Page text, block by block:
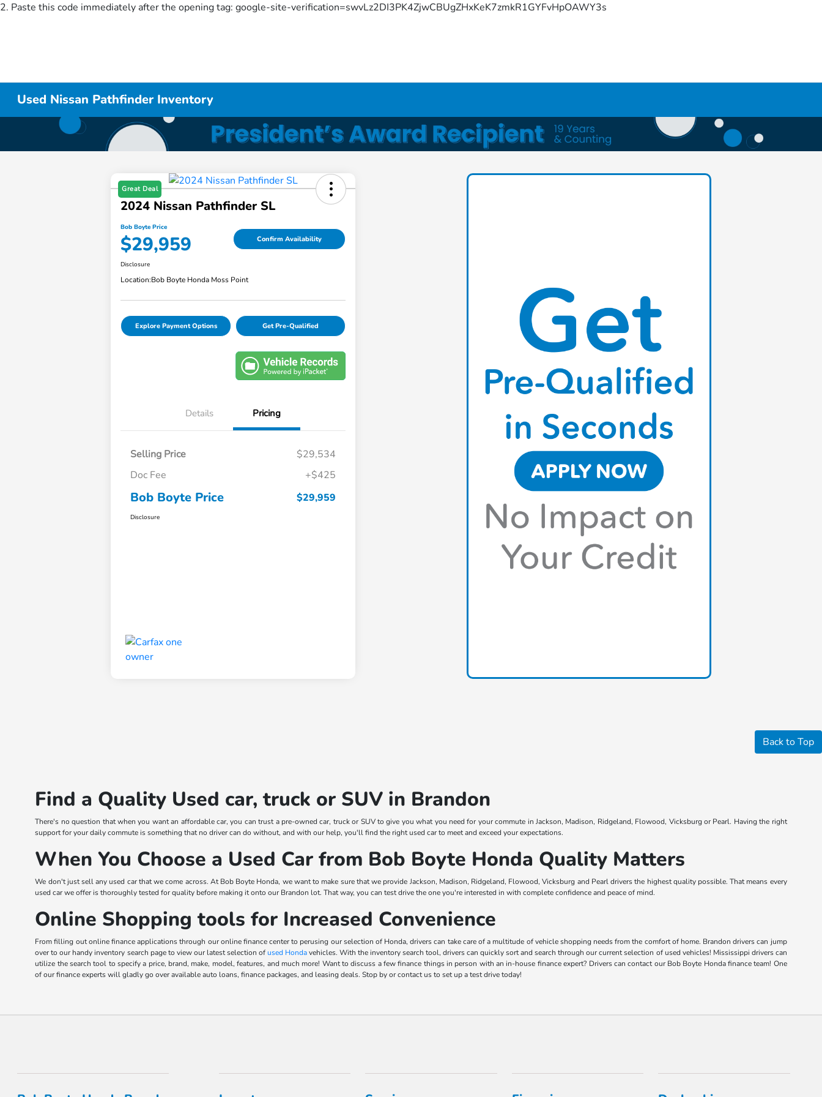
2. Paste this code immediately after the opening tag: google-site-verification=swvLz2DI3PK4ZjwCBUgZHxKeK7zmkR1GYFvHpOAWY3s
Used Nissan Pathfinder Inventory
Great Deal
2024 Nissan Pathfinder SL
Bob Boyte Price
$29,959 Confirm Availability
Disclosure
Location:Bob Boyte Honda Moss Point
Explore Payment Options Get Pre-Qualified
Details Pricing
Selling Price
$29,534
Doc Fee
+$425
Bob Boyte Price $29,959
Disclosure
Back to Top
Find a Quality Used car, truck or SUV in Brandon
There's no question that when you want an affordable car, you can trust a pre-owned car, truck or SUV to give you what you need for your commute in Jackson, Madison, Ridgeland, Flowood, Vicksburg or Pearl. Having the right
support for your daily commute is something that no driver can do without, and with our help, you'll find the right used car to meet and exceed your expectations.
When You Choose a Used Car from Bob Boyte Honda Quality Matters
We don't just sell any used car that we come across. At Bob Boyte Honda, we want to make sure that we provide Jackson, Madison, Ridgeland, Flowood, Vicksburg and Pearl drivers the highest quality possible. That means every
used car we offer is thoroughly tested for quality before making it onto our Brandon lot. That way, you can test drive the one you're interested in with complete confidence and peace of mind.
Online Shopping tools for Increased Convenience
From filling out online finance applications through our online finance center to perusing our selection of Honda, drivers can take care of a multitude of vehicle shopping needs from the comfort of home. Brandon drivers can jump
over to our handy inventory search page to view our latest selection ofused Hondavehicles. With the inventory search tool, drivers can quickly sort and search through our current selection of used vehicles! Mississippi drivers can
utilize the search tool to specify a price, brand, make, model, features, and much more! Want to discuss a few finance things in person with an in-house finance expert? Drivers can contact our Bob Boyte Honda finance team! One
of our finance experts will gladly go over available auto loans, finance packages, and leasing deals. Stop by or contact us to set up a test drive today!